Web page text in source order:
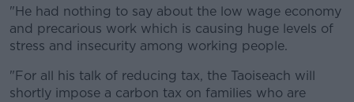
"He had nothing to say about the low wage economy
and precarious work which is causing huge levels of
stress and insecurity among working people.
"For all his talk of reducing tax, the Taoiseach will
shortly impose a carbon tax on families who are